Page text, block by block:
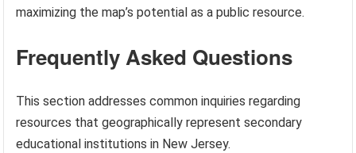
maximizing the map’s potential as a public resource.
Frequently Asked Questions
This section addresses common inquiries regarding
resources that geographically represent secondary
educational institutions in New Jersey.